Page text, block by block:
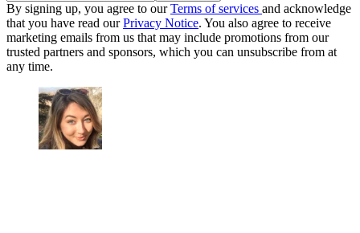
By signing up, you agree to ourTerms of services and acknowledge
that you have read ourPrivacy Notice. You also agree to receive
marketing emails from us that may include promotions from our
trusted partners and sponsors, which you can unsubscribe from at
any time.